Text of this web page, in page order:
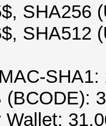
SHA256
SHA512
SHA1:
(BCODE):